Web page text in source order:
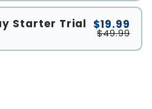
Starter Trial $19.99
$49.99